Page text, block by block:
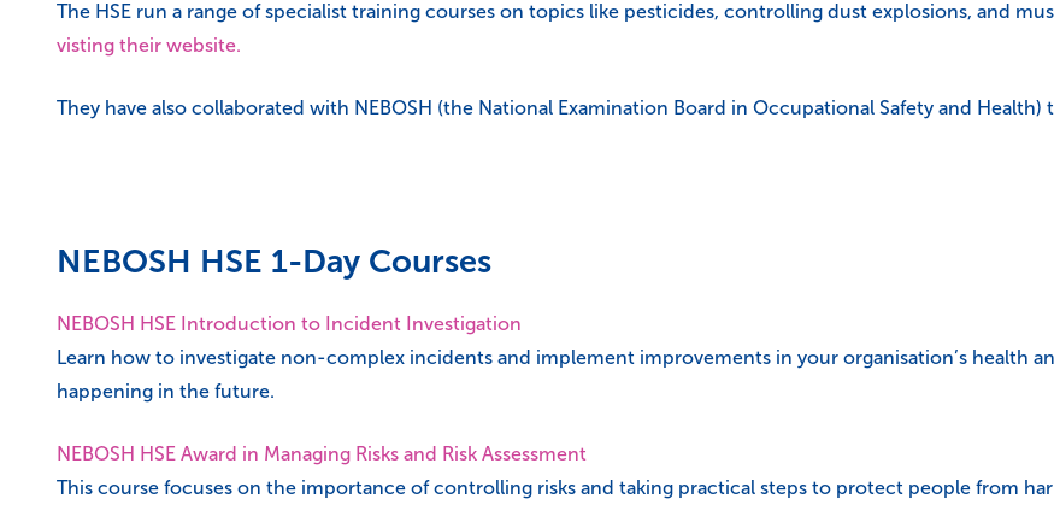
The HSE run a range of specialist training courses on topics like pesticides, controlling dust explosions, and
visting their website.
They have also collaborated with NEBOSH (the National Examination Board in Occupational Safety and
NEBOSH HSE 1-Day Courses
NEBOSH HSE Introduction to Incident Investigation
Learn how to investigate non-complex incidents and implement improvements in your organisation’s health
happening in the future.
NEBOSH HSE Award in Managing Risks and Risk Assessment
This course focuses on the importance of controlling risks and taking practical steps to protect people from